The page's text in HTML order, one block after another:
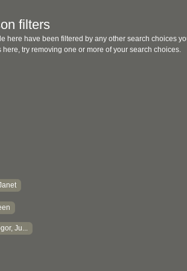
filters
here have been filtered by any other search choices
here, try removing one or more of your search choices.
Ju...